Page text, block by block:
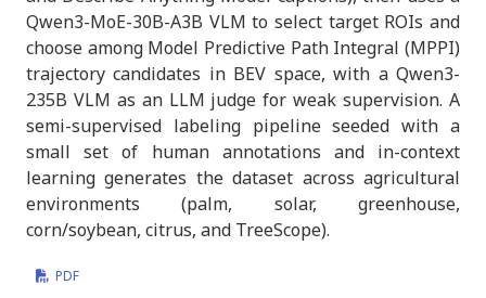
Qwen3-MoE-30B-A3B VLM to select target ROIs and
choose among Model Predictive Path Integral (MPPI)
trajectory candidates in BEV space, with a Qwen3-
235B VLM as an LLM judge for weak supervision. A
semi-supervised labeling pipeline seeded with a
small set of human annotations and in-context
learning generates the dataset across agricultural
environments (palm, solar, greenhouse,
corn/soybean, citrus, and TreeScope).
PDF